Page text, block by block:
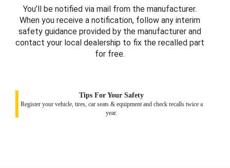
You’ll be notified via mail from the manufacturer.
When you receive a notification, follow any interim
safety guidance provided by the manufacturer and
contact your local dealership to fix the recalled part
for free.
Tips For Your Safety
Register your vehicle, tires, car seats & equipment and check recalls twice a
year.